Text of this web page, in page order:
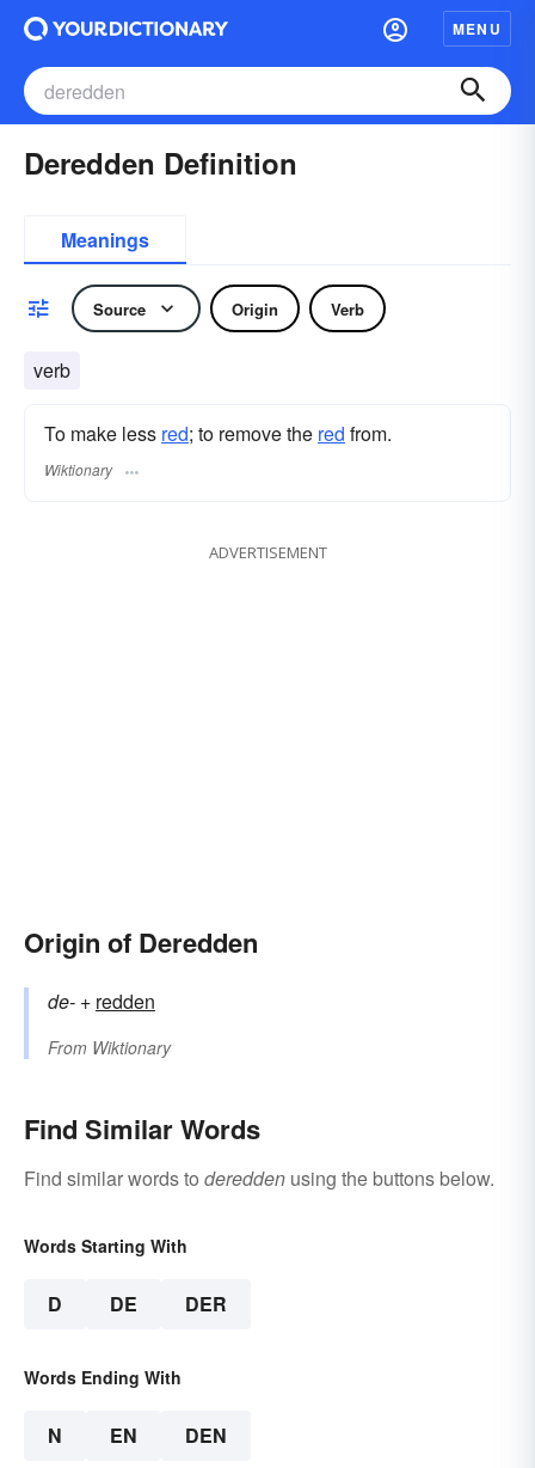
MENU
Deredden Definition
Meanings
Source Origin Verb
verb
To make less red; to remove the red from.
Wiktionary
ADVERTISEMENT
Origin of Deredden
de- +‎ redden
From Wiktionary
Find Similar Words
Find similar words to deredden using the buttons below.
Words Starting With
D DE DER
Words Ending With
N EN DEN